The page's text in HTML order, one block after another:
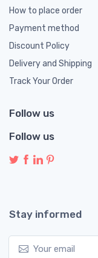
How to place order
Payment method
Discount Policy
Delivery and Shipping
Track Your Order
Follow us
Follow us
Stay informed